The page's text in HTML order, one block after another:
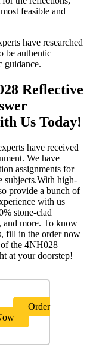
feasible and
have researched
be authentic
guidance.
Reflective
Us Today!
have received
We have
assignments for
subjects.With high-
provide a bunch of
with us
stone-clad
and more. To know
fill in the order now
the 4NH028
at your doorstep!
Order